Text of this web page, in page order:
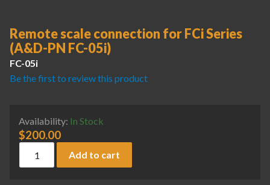
Remote scale connection for FCi Series
(A&D-PN FC-05i)
FC-05i
Be the first to review this product
Availability: In Stock
$200.00
Add to cart